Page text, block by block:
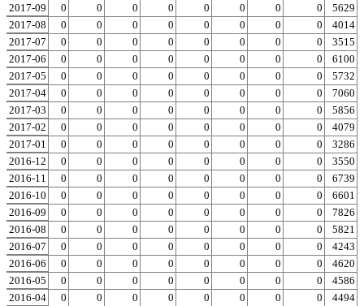
2017-09
0 0 0 0 0 0 0 0 0
5629
2017-08
0 0 0 0 0 0 0 0 0
4014
2017-07
0 0 0 0 0 0 0 0 0
3515
2017-06
0 0 0 0 0 0 0 0 0
6100
2017-05
0 0 0 0 0 0 0 0 0
5732
2017-04
0 0 0 0 0 0 0 0 0
7060
2017-03
0 0 0 0 0 0 0 0 0
5856
2017-02
0 0 0 0 0 0 0 0 0
4079
2017-01
0 0 0 0 0 0 0 0 0
3286
2016-12
0 0 0 0 0 0 0 0 0
3550
2016-11
0 0 0 0 0 0 0 0 0
6739
2016-10
0 0 0 0 0 0 0 0 0
6601
2016-09
0 0 0 0 0 0 0 0 0
7826
2016-08
0 0 0 0 0 0 0 0 0
5821
2016-07
0 0 0 0 0 0 0 0 0
4243
2016-06
0 0 0 0 0 0 0 0 0
4620
2016-05
0 0 0 0 0 0 0 0 0
4586
2016-04
0 0 0 0 0 0 0 0 0
4494